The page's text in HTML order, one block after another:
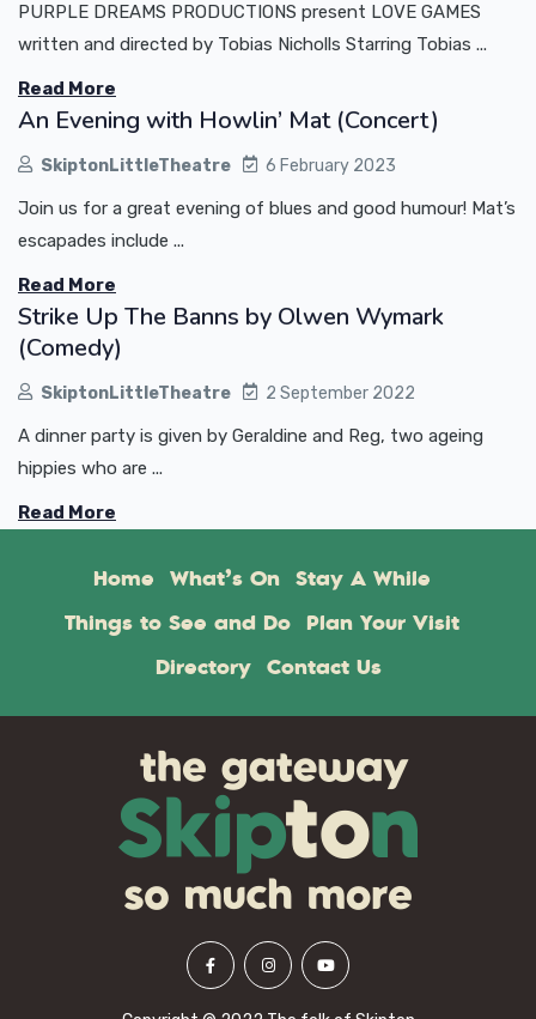
PURPLE DREAMS PRODUCTIONS present LOVE GAMES
written and directed by Tobias Nicholls Starring Tobias ...
Read More
An Evening with Howlin’ Mat (Concert)
SkiptonLittleTheatre 6 February 2023
Join us for a great evening of blues and good humour! Mat’s
escapades include ...
Read More
Strike Up The Banns by Olwen Wymark
(Comedy)
SkiptonLittleTheatre 2 September 2022
A dinner party is given by Geraldine and Reg, two ageing
hippies who are ...
Read More
Home What’s On Stay A While
Things to See and Do Plan Your Visit
Directory Contact Us